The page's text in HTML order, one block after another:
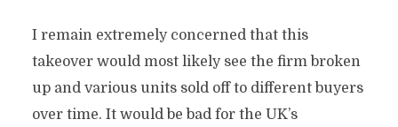
I remain extremely concerned that this
takeover would most likely see the firm broken
up and various units sold off to different buyers
over time. It would be bad for the UK’s